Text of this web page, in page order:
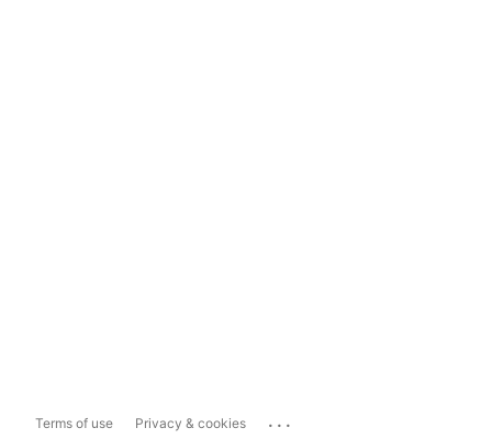
Terms of use Privacy & cookies ...